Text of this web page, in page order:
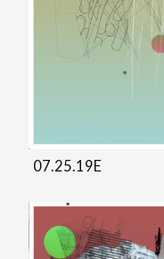
07.25.19E